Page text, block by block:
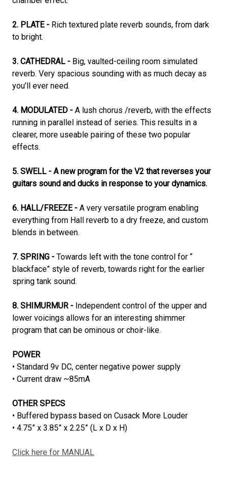
2. PLATE - Rich textured plate reverb sounds, from dark
to bright.
3. CATHEDRAL - Big, vaulted-ceiling room simulated
reverb. Very spacious sounding with as much decay as
you’ll ever need.
4. MODULATED - A lush chorus /reverb, with the effects
running in parallel instead of series. This results in a
clearer, more useable pairing of these two popular
effects.
5. SWELL - A new program for the V2 that reverses your
guitars sound and ducks in response to your dynamics.
6. HALL/FREEZE - A very versatile program enabling
everything from Hall reverb to a dry freeze, and custom
blends in between.
7. SPRING - Towards left with the tone control for “
blackface” style of reverb, towards right for the earlier
spring tank sound.
8. SHIMURMUR - Independent control of the upper and
lower voicings allows for an interesting shimmer
program that can be ominous or choir-like.
POWER
• Standard 9v DC, center negative power supply
• Current draw ~85mA
OTHER SPECS
• Buffered bypass based on Cusack More Louder
• 4.75” x 3.85” x 2.25” (L x D x H)
Click here for MANUAL